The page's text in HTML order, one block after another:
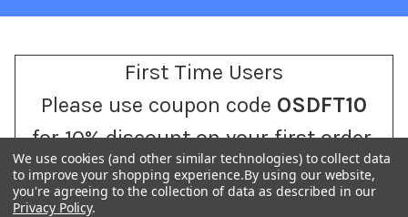
First Time Users
Please use coupon code OSDFT10
for 10% discount on your first order.
We use cookies (and other similar technologies) to collect data
to improve your shopping experience.By using our website,
you're agreeing to the collection of data as described in our
Privacy Policy.